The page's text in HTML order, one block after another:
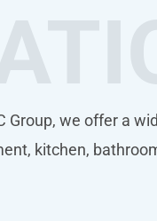
we offer a
kitchen,